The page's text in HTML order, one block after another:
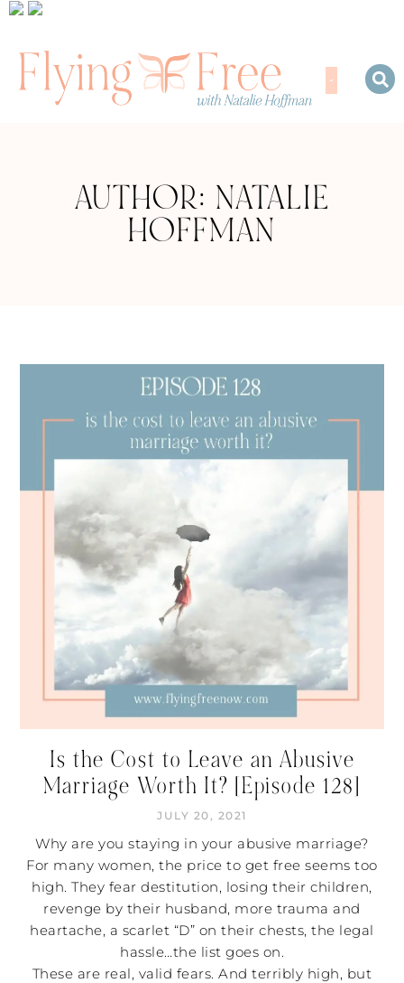
AUTHOR: NATALIE
HOFFMAN
Is the Cost to Leave an Abusive
Marriage Worth It? [Episode 128]
JULY 20, 2021
Why are you staying in your abusive marriage?
For many women, the price to get free seems too
high. They fear destitution, losing their children,
revenge by their husband, more trauma and
heartache, a scarlet “D” on their chests, the legal
hassle…the list goes on.
These are real, valid fears. And terribly high, but